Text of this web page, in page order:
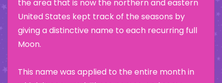
the area that is now the northern and eastern
United States kept track of the seasons by
giving a distinctive name to each recurring full
Moon.
This name was applied to the entire month in